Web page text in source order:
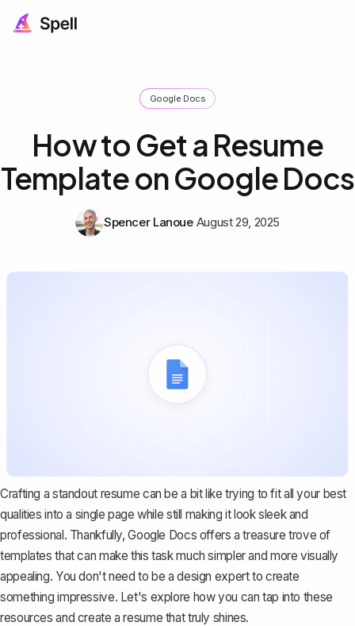
Google Docs
How to Get a Resume
Template on Google Docs
Spencer Lanoue August 29, 2025
Crafting a standout resume can be a bit like trying to fit all your best
qualities into a single page while still making it look sleek and
professional. Thankfully,Google Docs offers a treasure trove of
templates that can make this task much simpler and more visually
appealing. You don't need to be a design expert to create
something impressive. Let's explore how you can tap into these
resources and create a resume that truly shines.